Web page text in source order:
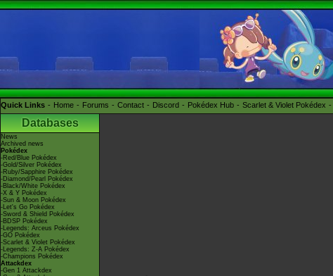
Quick Links Home Forums Contact Discord Pokédex Hub Scarlet & Violet Pokédex
Databases
News
Archived news
Pokédex
-Red/Blue Pokédex
-Gold/Silver Pokédex
-Ruby/Sapphire Pokédex
-Diamond/Pearl Pokédex
-Black/White Pokédex
-X & Y Pokédex
-Sun & Moon Pokédex
-Let's Go Pokédex
-Sword & Shield Pokédex
-BDSP Pokédex
-Legends: Arceus Pokédex
-GO Pokédex
-Scarlet & Violet Pokédex
-Legends: Z-A Pokédex
-Champions Pokédex
Attackdex
-Gen 1 Attackdex